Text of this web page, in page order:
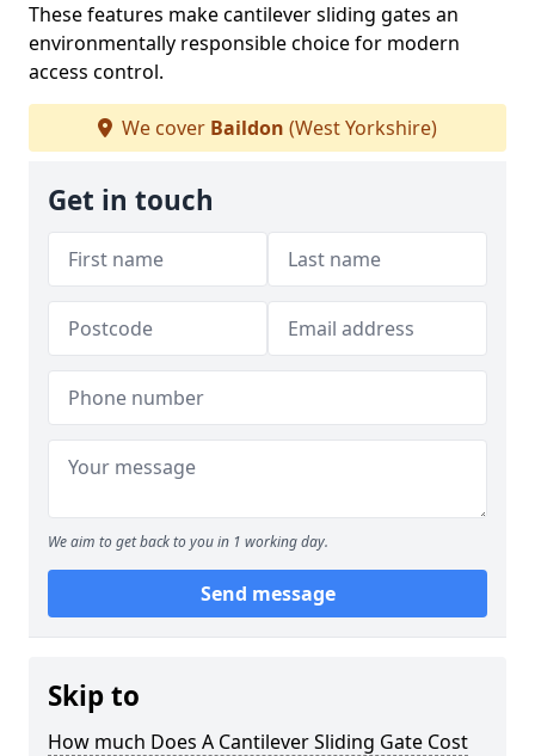
These features make cantilever sliding gates an
environmentally responsible choice for modern
access control.
We cover Baildon (West Yorkshire)
Get in touch
We aim to get back to you in 1 working day.
Send message
Skip to
How much Does A Cantilever Sliding Gate Cost